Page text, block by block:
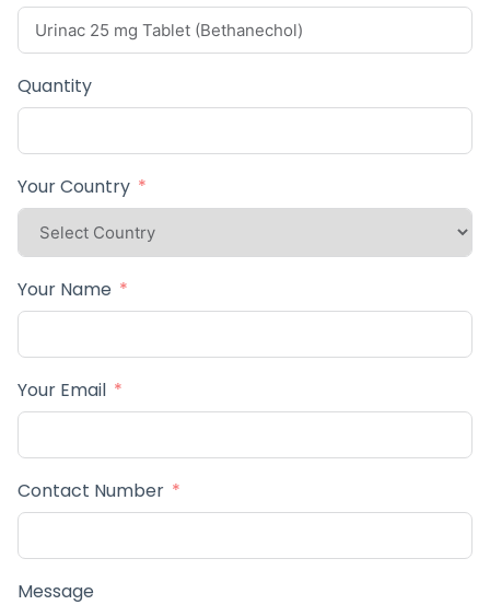
Quantity
Your Country
Your Name
Your Email
Contact Number
Message